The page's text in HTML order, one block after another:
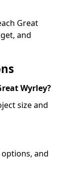
Great
and
Wyrley?
size and
and